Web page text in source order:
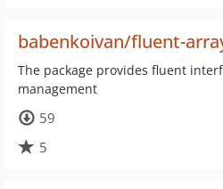
babenkoivan/fluent-
The package provides fluent
management
59
5